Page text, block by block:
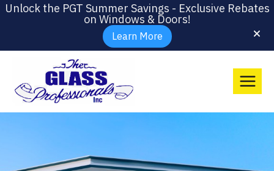
Unlock the PGT Summer Savings - Exclusive Rebates
on Windows & Doors!
Learn More